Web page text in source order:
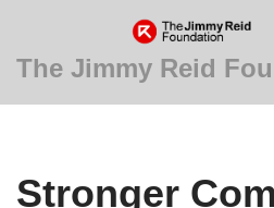
Skip
content
The Jimmy Reid
Stronger